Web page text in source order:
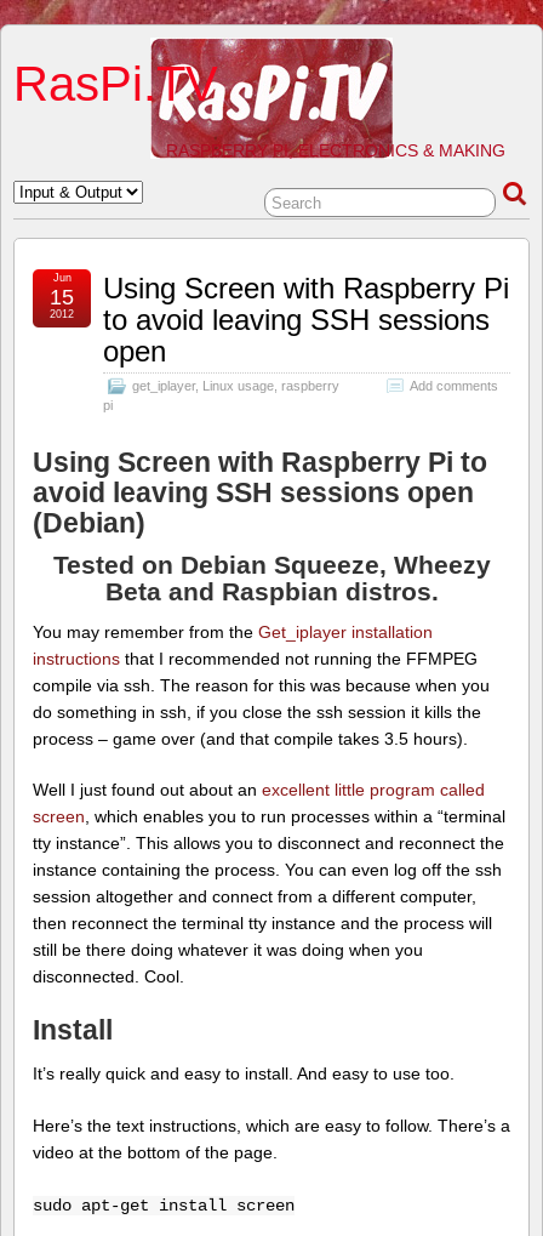
RasPi.TV
RASPBERRY PI, ELECTRONICS & MAKING
Using Screen with Raspberry Pi
to avoid leaving SSH sessions
open
get_iplayer, Linux usage raspberry
pi
Add comments
Jun
15
2012
Using Screen with Raspberry Pi to
avoid leaving SSH sessions open
(Debian)
Tested on Debian Squeeze, Wheezy
Beta and Raspbian distros.
You may remember from the Get_iplayer installation
instructions that I recommended not running the FFMPEG
compile via ssh. The reason for this was because when you
do something in ssh, if you close the ssh session it kills the
process – game over (and that compile takes 3.5 hours).
Well I just found out about an excellent little program called
screen, which enables you to run processes within a “terminal
tty instance”. This allows you to disconnect and reconnect the
instance containing the process. You can even log off the ssh
session altogether and connect from a different computer,
then reconnect the terminal tty instance and the process will
still be there doing whatever it was doing when you
disconnected. Cool.
Install
It’s really quick and easy to install. And easy to use too.
Here’s the text instructions, which are easy to follow. There’s a
video at the bottom of the page.
sudo apt-get install screen